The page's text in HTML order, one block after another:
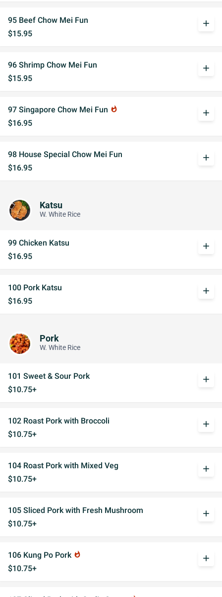
95 Beef Chow Mei Fun
$15.95
add
96 Shrimp Chow Mei Fun
$15.95
add
97 Singapore Chow Mei Fun whatshot
$16.95
add
98 House Special Chow Mei Fun
$16.95
add
Katsu
W. White Rice
99 Chicken Katsu
$16.95
add
100 Pork Katsu
$16.95
add
Pork
W. White Rice
101 Sweet & Sour Pork
$10.75+
add
102 Roast Pork with Broccoli
$10.75+
add
104 Roast Pork with Mixed Veg
$10.75+
add
105 Sliced Pork with Fresh Mushroom
$10.75+
add
106 Kung Po Pork whatshot
$10.75+
add